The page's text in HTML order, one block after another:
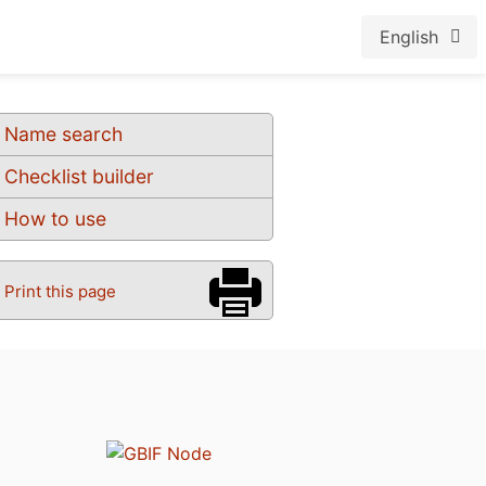
English
Name search
Checklist builder
How to use
Print this page